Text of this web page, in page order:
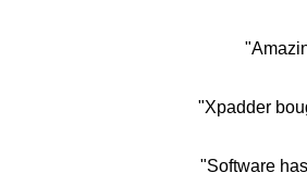
"Xpadder
"Software